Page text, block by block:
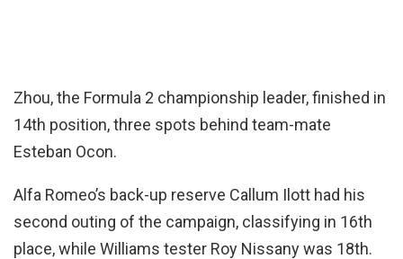
Zhou, the Formula 2 championship leader, finished in
14th position, three spots behind team-mate
Esteban Ocon.
Alfa Romeo’s back-up reserve Callum Ilott had his
second outing of the campaign, classifying in 16th
place, while Williams tester Roy Nissany was 18th.